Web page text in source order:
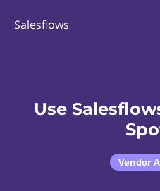
Salesflows
Use
Vendor